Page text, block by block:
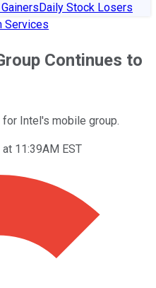
Daily Stock Losers
Services
Continues to
Intel's mobile group.
11:39AM EST